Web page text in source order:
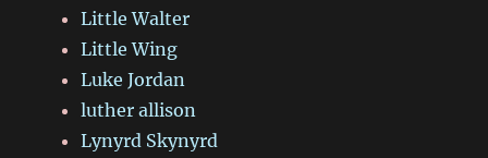
Little Walter
Little Wing
Luke Jordan
luther allison
Lynyrd Skynyrd